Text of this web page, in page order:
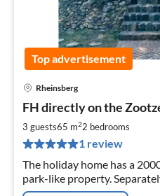
Top advertisement
Rheinsberg
FH directly on the
3 guests65 m22 bedrooms
1 review
The holiday home has a
park-like property.
direct lakeside property with